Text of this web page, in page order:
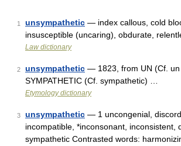
1 unsympathetic — index callous, cold
insusceptible (uncaring), obdurate,
Law dictionary
2 unsympathetic — 1823, from UN (Cf.
SYMPATHETIC (Cf. sympathetic) …
Etymology dictionary
3 unsympathetic — 1 uncongenial,
incompatible, *inconsonant, inconsistent,
sympathetic Contrasted words: